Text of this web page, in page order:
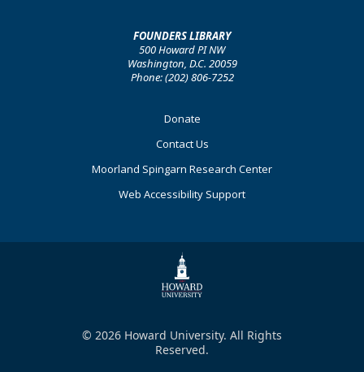
FOUNDERS LIBRARY
500 Howard PI NW
Washington, D.C. 20059
Phone: (202) 806-7252
Donate
Contact Us
Moorland Spingarn Research Center
Web Accessibility Support
© 2026 Howard University. All Rights
Reserved.